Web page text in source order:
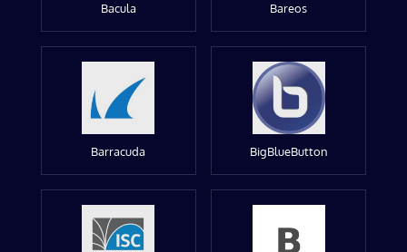
Bacula Bareos
Barracuda BigBlueButton